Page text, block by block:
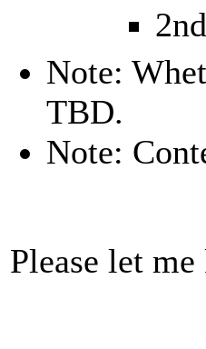
Note:
TBD.
Note:
Please let